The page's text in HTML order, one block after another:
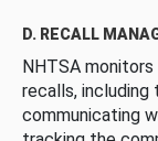
D. RECALL
NHTSA
recalls,
communicating